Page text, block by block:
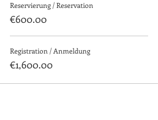
Reservierung / Reservation
€600.00
Registration / Anmeldung
€1,600.00